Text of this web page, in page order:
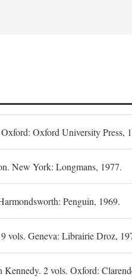
Oxford University Press,
New York: Longmans, 1977.
Penguin, 1969.
vols. Geneva: Librairie Droz,
Kennedy. 2 vols. Oxford: